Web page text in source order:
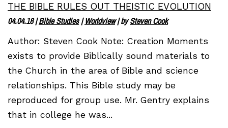
THE BIBLE RULES OUT THEISTIC EVOLUTION
04.04.18|Bible Studies|Worldview| bySteven Cook
Author: Steven Cook Note: Creation Moments
exists to provide Biblically sound materials to
the Church in the area of Bible and science
relationships. This Bible study may be
reproduced for group use. Mr. Gentry explains
that in college he was...